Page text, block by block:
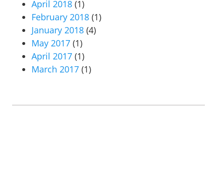
April 2018 (1)
February 2018 (1)
January 2018 (4)
May 2017 (1)
April 2017 (1)
March 2017 (1)